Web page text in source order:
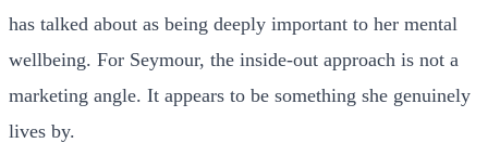
has talked about as being deeply important to her mental
wellbeing. For Seymour, the inside-out approach is not a
marketing angle. It appears to be something she genuinely
lives by.